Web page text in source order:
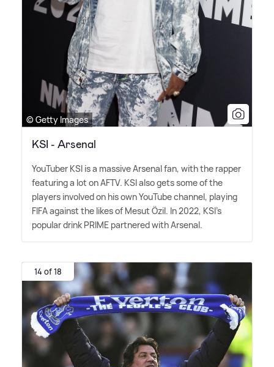
© Getty Images
KSI - Arsenal
YouTuber KSI is a massive Arsenal fan, with the rapper
featuring a lot on AFTV. KSI also gets some of the
players involved on his own YouTube channel, playing
FIFA against the likes of Mesut Özil. In 2022, KSI's
popular drink PRIME partnered with Arsenal.
14 of 18